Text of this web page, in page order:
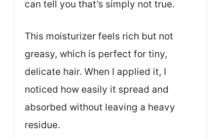
can tell you that’s simply not true.
This moisturizer feels rich but not
greasy, which is perfect for tiny,
delicate hair. When I applied it, I
noticed how easily it spread and
absorbed without leaving a heavy
residue.